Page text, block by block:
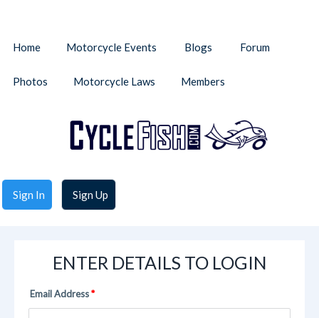
Sign In Sign Up
Home Motorcycle Events Blogs Forum
Photos Motorcycle Laws Members
ENTER DETAILS TO LOGIN
Email Address